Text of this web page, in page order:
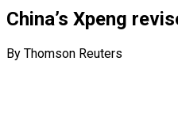
China’s Xpeng
By Thomson Reuters